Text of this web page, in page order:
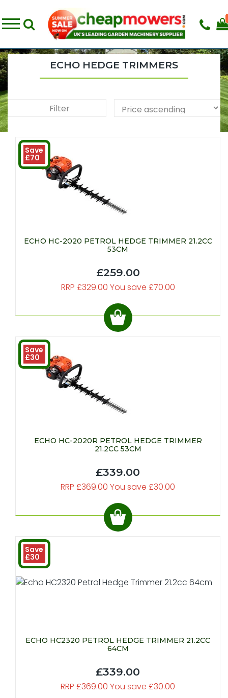
ECHO HEDGE TRIMMERS
Filter
Save
£70
ECHO HC-2020 PETROL HEDGE TRIMMER 21.2CC
53CM
£259.00
RRP £329.00 You save £70.00
Save
£30
ECHO HC-2020R PETROL HEDGE TRIMMER
21.2CC 53CM
£339.00
RRP £369.00 You save £30.00
Save
£30
ECHO HC2320 PETROL HEDGE TRIMMER 21.2CC
64CM
£339.00
RRP £369.00 You save £30.00